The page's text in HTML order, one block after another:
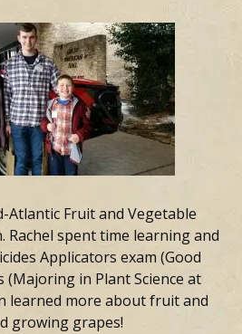
Atlantic Fruit and Vegetable
Rachel spent time learning and
Applicators exam (Good
(Majoring in Plant Science at
learned more about fruit and
growing grapes!